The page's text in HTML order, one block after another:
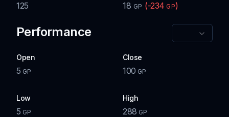
125 18 GP (-234 GP)
Performance
Open
5 GP
Close
100 GP
Low
5 GP
High
288 GP